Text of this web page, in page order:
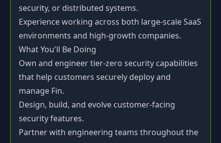
security, or distributed systems.
Experience working across both large-scale SaaS
environments and high-growth companies.
What You'll Be Doing
Own and engineer tier-zero security capabilities
that help customers securely deploy and
manage Fin.
Design, build, and evolve customer-facing
security features.
Partner with engineering teams throughout the